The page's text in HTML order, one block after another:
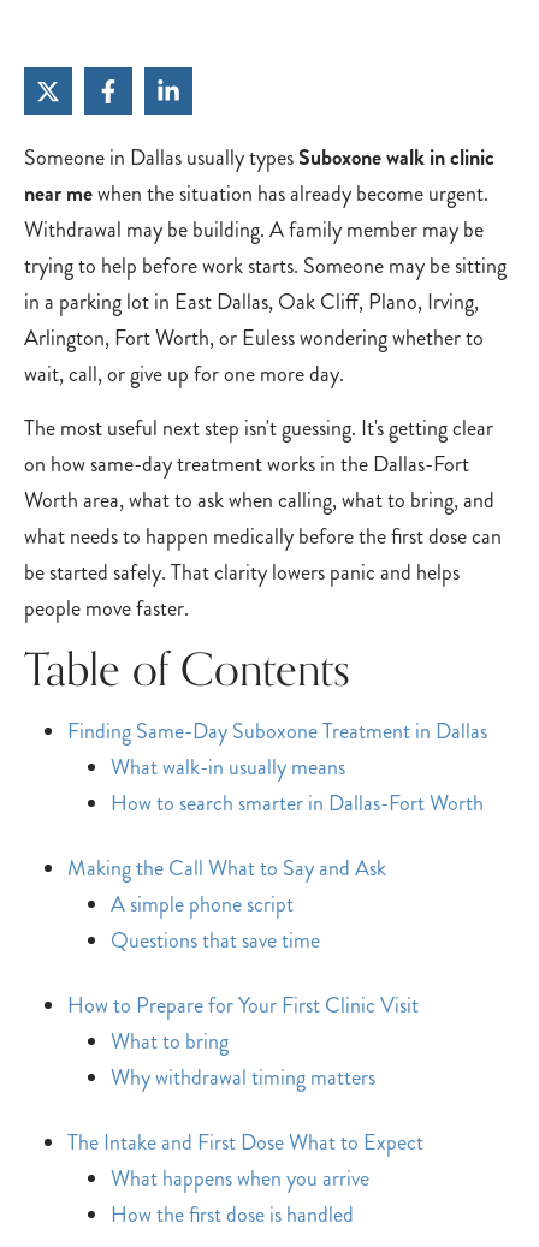
Someone in Dallas usually typesSuboxone walk in clinic
near mewhen the situation has already become urgent.
Withdrawal may be building. A family member may be
trying to help before work starts. Someone may be sitting
in a parking lot in East Dallas, Oak Cliff, Plano, Irving,
Arlington, Fort Worth, or Euless wondering whether to
wait, call, or give up for one more day.
The most useful next step isn't guessing. It's getting clear
on how same-day treatment works in the Dallas-Fort
Worth area, what to ask when calling, what to bring, and
what needs to happen medically before the first dose can
be started safely. That clarity lowers panic and helps
people move faster.
Table of Contents
Finding Same-Day Suboxone Treatment in Dallas
What walk-in usually means
How to search smarter in Dallas-Fort Worth
Making the Call What to Say and Ask
A simple phone script
Questions that save time
How to Prepare for Your First Clinic Visit
What to bring
Why withdrawal timing matters
The Intake and First Dose What to Expect
What happens when you arrive
How the first dose is handled